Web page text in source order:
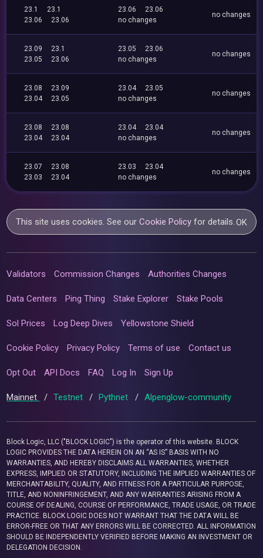
23.1
23.1
23.06
23.06
23.06
23.06
no changes
no changes
23.09
23.1
23.05
23.06
23.05
23.06
no changes
no changes
23.08
23.09
23.04
23.05
23.04
23.05
no changes
no changes
23.08
23.08
23.04
23.04
23.04
23.04
no changes
no changes
23.07
23.08
23.03
23.04
23.03
23.04
no changes
no changes
This site uses cookies. See ourCookie Policy for details.OK
Validators Commission Changes Authorities Changes
Data Centers Ping Thing Stake Explorer Stake Pools
Sol Prices Log Deep Dives Yellowstone Shield
Cookie Policy Privacy Policy Terms of use Contact us
Opt Out API Docs FAQ Log In Sign Up
Mainnet / Testnet / Pythnet / Alpenglow-community
Block Logic, LLC ("BLOCK LOGIC") is the operator of this website. BLOCK
LOGIC PROVIDES THE DATA HEREIN ON AN “AS IS” BASIS WITH NO
WARRANTIES, AND HEREBY DISCLAIMS ALL WARRANTIES, WHETHER
EXPRESS, IMPLIED OR STATUTORY, INCLUDING THE IMPLIED WARRANTIES OF
MERCHANTABILITY, QUALITY, AND FITNESS FOR A PARTICULAR PURPOSE,
TITLE, AND NONINFRINGEMENT, AND ANY WARRANTIES ARISING FROM A
COURSE OF DEALING, COURSE OF PERFORMANCE, TRADE USAGE, OR TRADE
PRACTICE. BLOCK LOGIC DOES NOT WARRANT THAT THE DATA WILL BE
ERROR-FREE OR THAT ANY ERRORS WILL BE CORRECTED. ALL INFORMATION
SHOULD BE INDEPENDENTLY VERIFIED BEFORE MAKING AN INVESTMENT OR
DELEGATION DECISION.